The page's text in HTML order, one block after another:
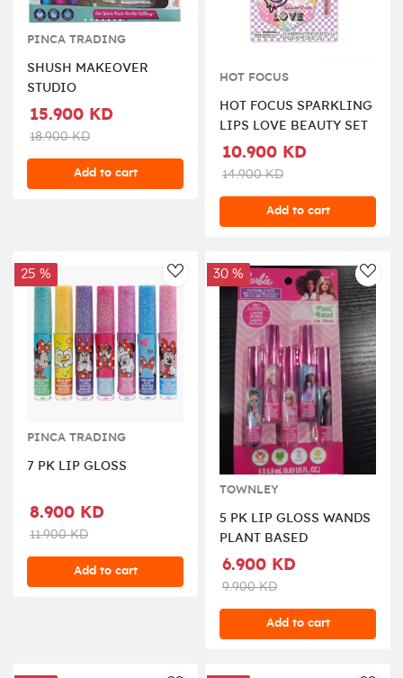
PINCA TRADING
SHUSH MAKEOVER
STUDIO
15.900 KD
18.900 KD
Add to cart
HOT FOCUS
HOT FOCUS SPARKLING
LIPS LOVE BEAUTY SET
10.900 KD
14.900 KD
Add to cart
AddToWishlist
25 %
PINCA TRADING
7 PK LIP GLOSS
8.900 KD
11.900 KD
Add to cart
30 %
TOWNLEY
5 PK LIP GLOSS WANDS
PLANT BASED
6.900 KD
9.900 KD
Add to cart